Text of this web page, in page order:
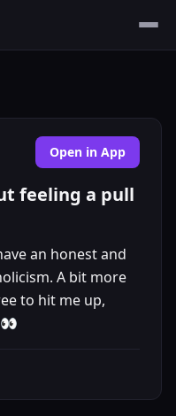
Open in App
feeling a pull
an honest and
A bit more
to hit me up,